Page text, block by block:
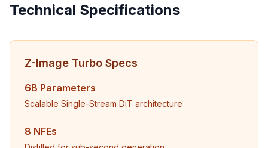
Technical Specifications
Z-Image Turbo Specs
6B Parameters
Scalable Single-Stream DiT architecture
8 NFEs